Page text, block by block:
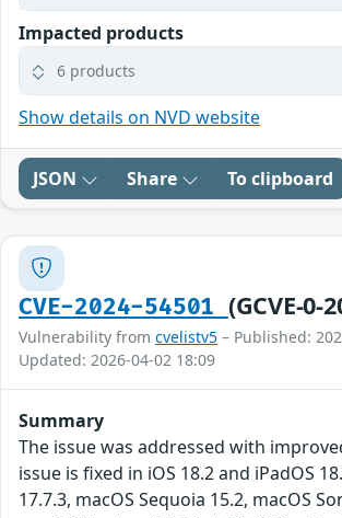
Impacted products
6 products
Show details on NVD website
JSON Share To clipboard
CVE-2024-54501 (GCVE-0-
Vulnerability from cvelistv5 – Published:
Updated: 2026-04-02 18:09
Summary
The issue was addressed with
issue is fixed in iOS 18.2 and iPadOS
17.7.3, macOS Sequoia 15.2, macOS